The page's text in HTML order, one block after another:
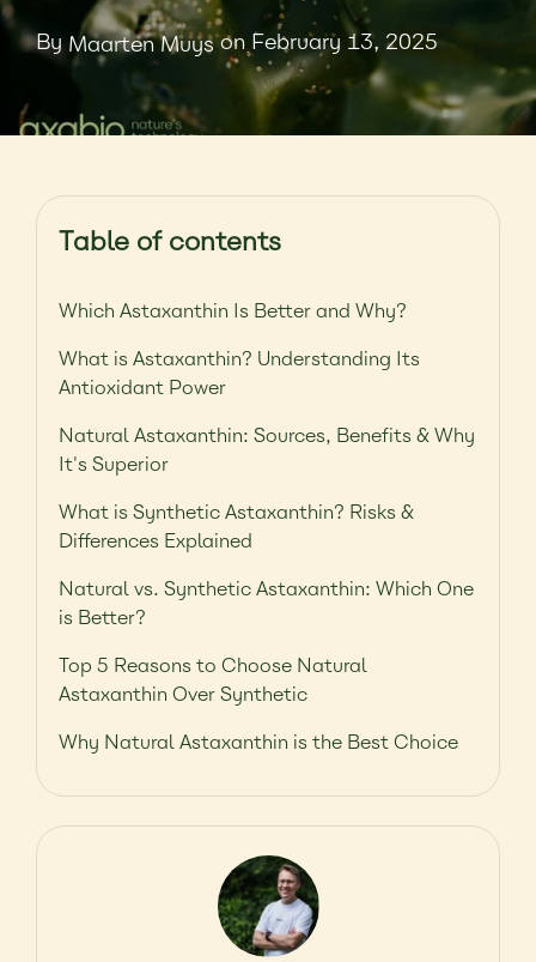
By Maarten Muyson February 13, 2025
Table of contents
Which Astaxanthin Is Better and Why?
What is Astaxanthin? Understanding Its
Antioxidant Power
Natural Astaxanthin: Sources, Benefits & Why
It's Superior
What is Synthetic Astaxanthin? Risks &
Differences Explained
Natural vs. Synthetic Astaxanthin: Which One
is Better?
Top 5 Reasons to Choose Natural
Astaxanthin Over Synthetic
Why Natural Astaxanthin is the Best Choice